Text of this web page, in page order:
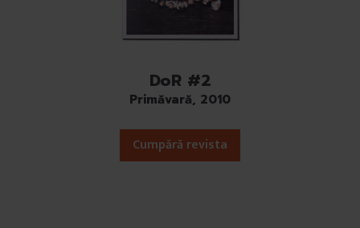
DoR #2
Primăvară, 2010
Cumpără revista